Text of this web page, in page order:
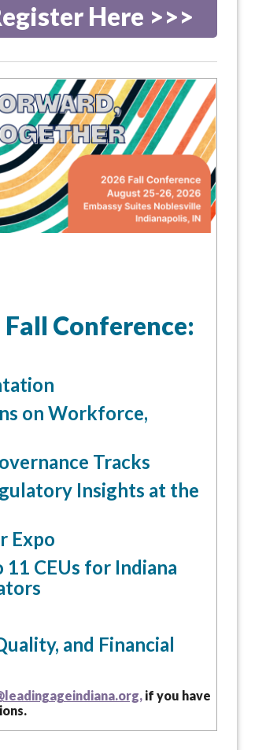
Here >>>
Conference:
on Workforce,
Tracks
Insights at the
Expo
CEUs for Indiana
and Financial
if you have